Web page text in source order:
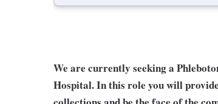
We are currently seeking a
Hospital. In this role you will